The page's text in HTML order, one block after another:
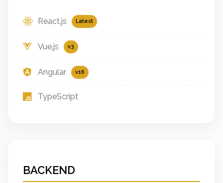
React.js Latest
Vue.js v3
Angular v16
TypeScript
BACKEND